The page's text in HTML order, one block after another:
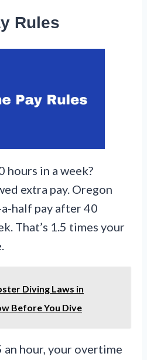
Rules
hours in a week?
extra pay. Oregon
half pay after 40
That’s 1.5 times your
Diving Laws in
Before You Dive
an hour, your overtime